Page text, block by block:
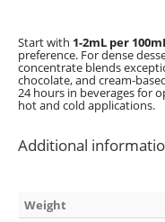
Start with 1-2mL per
preference. For dense
concentrate blends
chocolate, and cream-
24 hours in beverages for
hot and cold applications.
Additional
Weight